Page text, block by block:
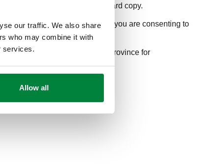
our traffic. We also share
who may combine it with
services.
Allow all
journal series for a hard copy.
yourwebinar registration
, you are consenting to
Please verify with your state/province for